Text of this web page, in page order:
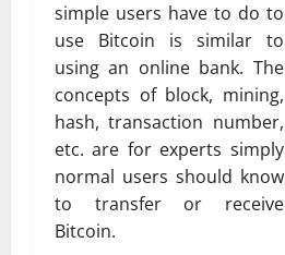
simple users have to do to
use Bitcoin is similar to
using an online bank. The
concepts of block, mining,
hash, transaction number,
etc. are for experts simply
normal users should know
to transfer or receive
Bitcoin.